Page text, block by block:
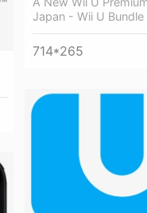
Japan - Wii U Bundle
714*265